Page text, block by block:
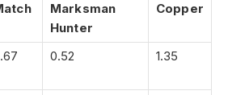
Marksman
Hunter
Copper
0.52 1.35